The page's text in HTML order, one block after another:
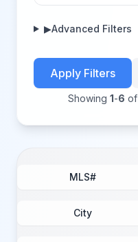
▶Advanced Filters
Apply Filters
Showing 1-6 of
MLS#
City